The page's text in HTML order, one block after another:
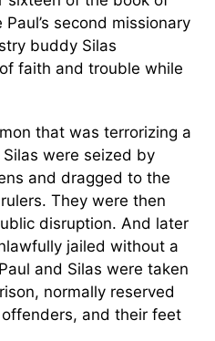
second missionary
buddy Silas
faith and trouble while
that was terrorizing a
were seized by
and dragged to the
They were then
disruption. And later
jailed without a
and Silas were taken
normally reserved
and their feet